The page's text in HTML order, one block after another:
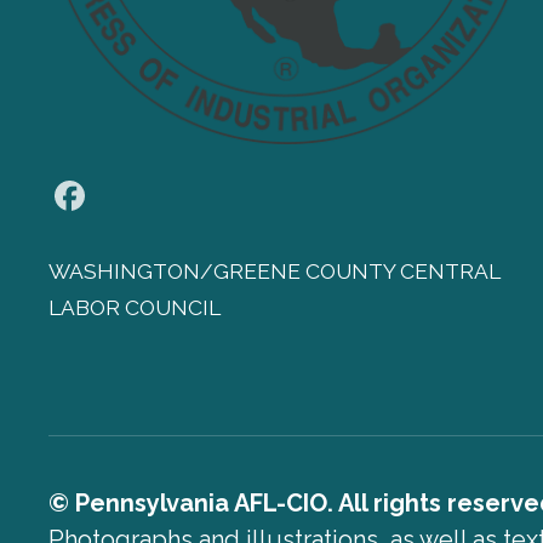
WASHINGTON/GREENE COUNTY CENTRAL
LABOR COUNCIL
© Pennsylvania AFL-CIO. All rights